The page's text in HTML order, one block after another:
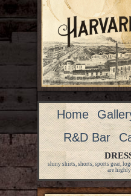
Home
R&D Bar
shiny shirts, shorts, sports gear,
are